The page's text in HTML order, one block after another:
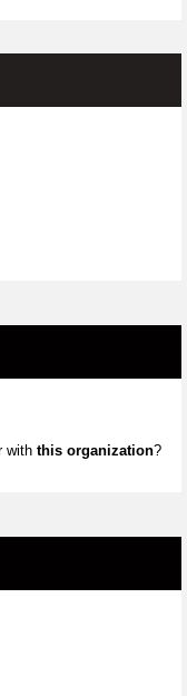
with this organization?